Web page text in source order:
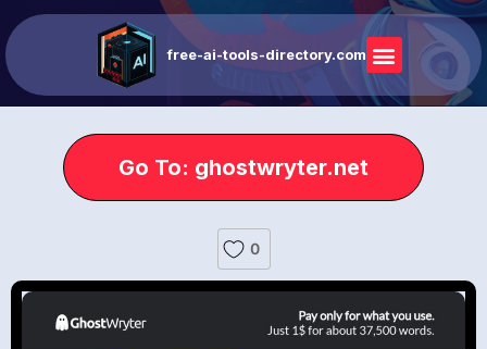
free-ai-tools-directory.com
Go To: ghostwryter.net
0